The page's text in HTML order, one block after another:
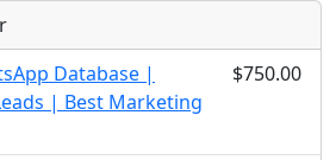
Database |
| Best Marketing
$750.00